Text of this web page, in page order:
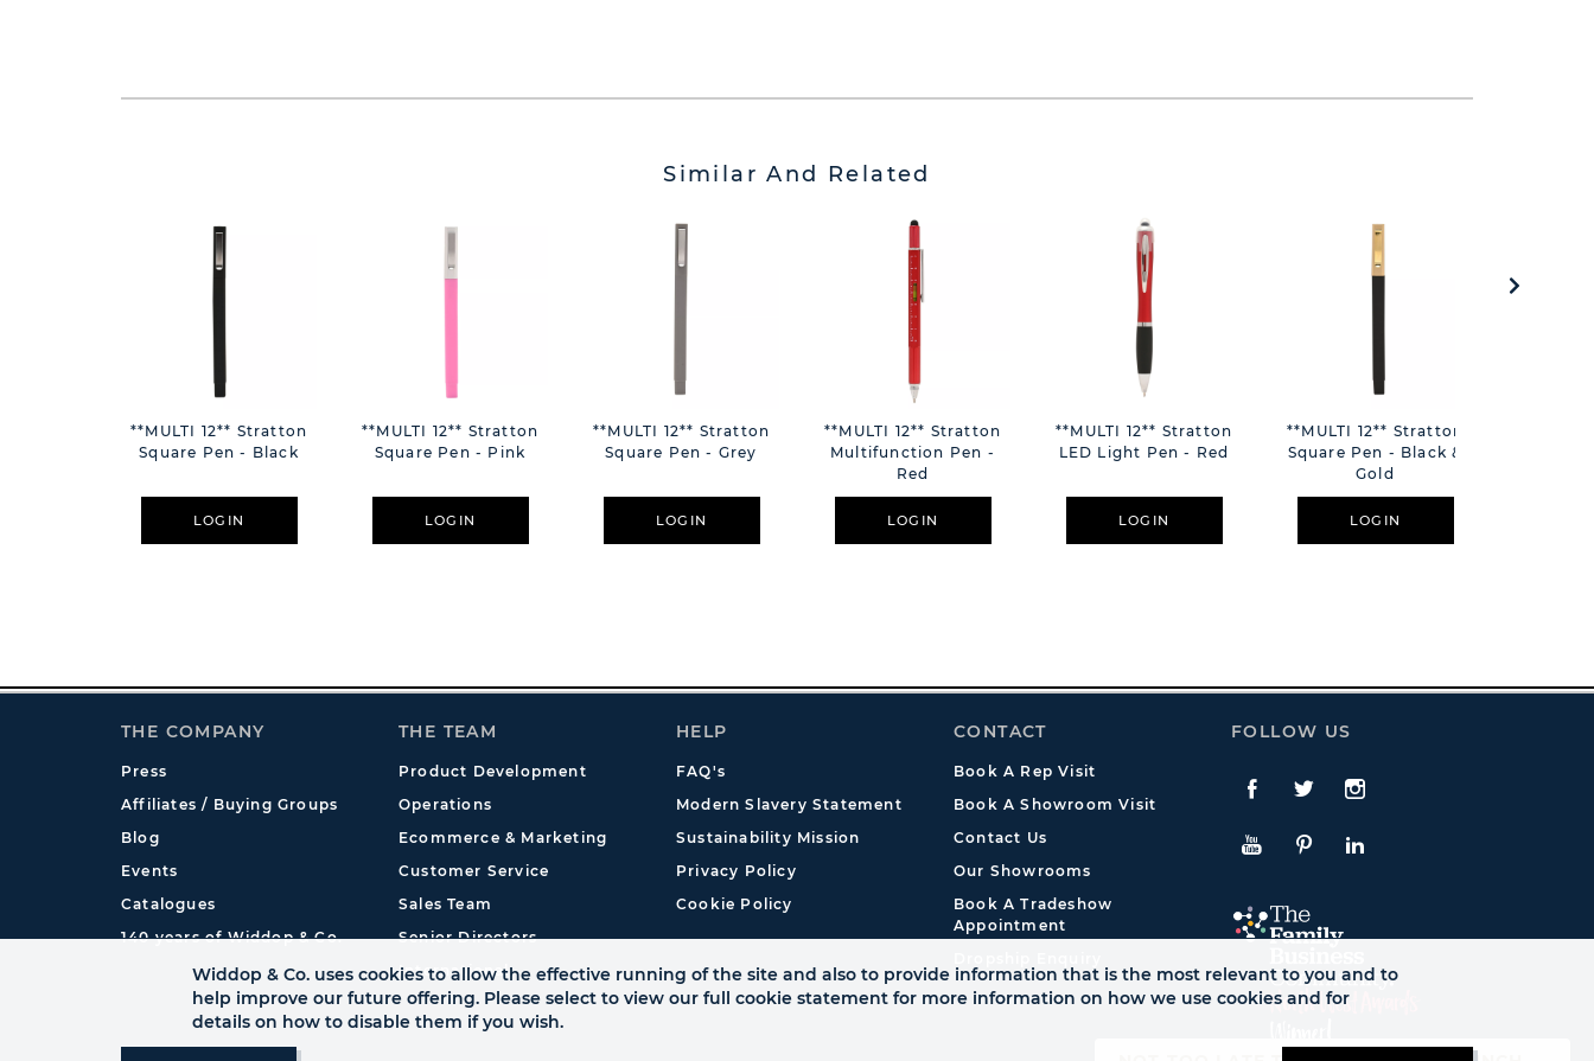
Similar And Related
**MULTI 12** Stratton
Square Pen - Black
LOGIN
**MULTI 12** Stratton
Square Pen - Pink
LOGIN
**MULTI 12** Stratton
Square Pen - Grey
LOGIN
**MULTI 12** Stratton
Multifunction Pen -
Red
LOGIN
**MULTI 12** Stratton
LED Light Pen - Red
LOGIN
**MULTI 12** Stratton
Square Pen - Black &
Gold
LOGIN
THE COMPANY
Press
Affiliates / Buying Groups
Blog
Events
Catalogues
140 years of Widdop & Co.
THE TEAM
Product Development
Operations
Ecommerce & Marketing
Customer Service
Sales Team
Senior Directors
International
HELP
FAQ's
Modern Slavery Statement
Sustainability Mission
Privacy Policy
Cookie Policy
CONTACT
Book A Rep Visit
Book A Showroom Visit
Contact Us
Our Showrooms
Book A Tradeshow
Appointment
FOLLOW US
Facebook
TwitteInstagram
YouTubePinterestLinkedIn
Widdop & Co. uses cookies to allow the effective running of the site and also to provide information that is the most relevant to you and to
help improve our future offering. Please select to view our full cookie statement for more information on how we use cookies and for
details on how to disable them if you wish.